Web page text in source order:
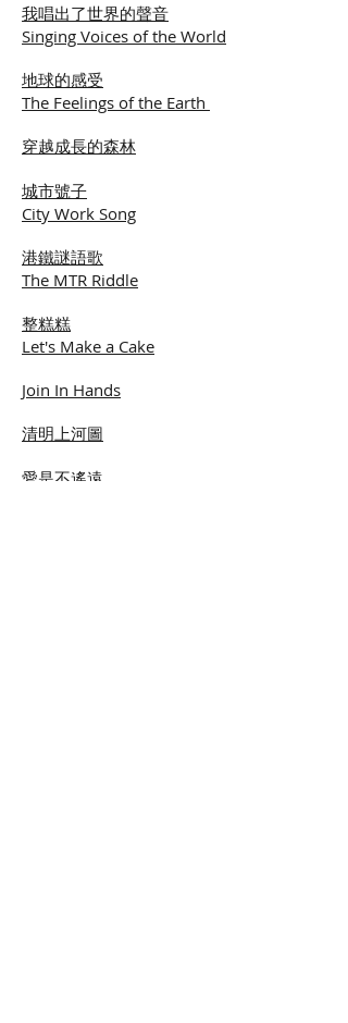
我唱出了世界的聲音
Singing Voices of the World
地球的感受
The Feelings of the Earth
穿越成長的森林
城市號子
City Work Song
港鐵謎語歌
The MTR Riddle
整糕糕
Let's Make a Cake
Join In Hands
清明上河圖
愛是不遙遠